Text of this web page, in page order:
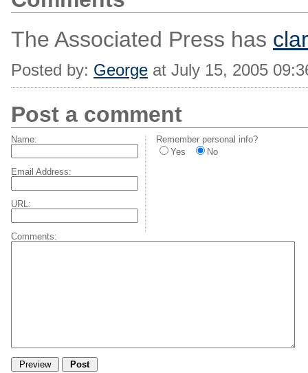
The Associated Press has
Posted by: George at July 15, 2005
Post a comment
Name:
Email Address:
URL:
Remember personal info?
Yes
No
Comments: